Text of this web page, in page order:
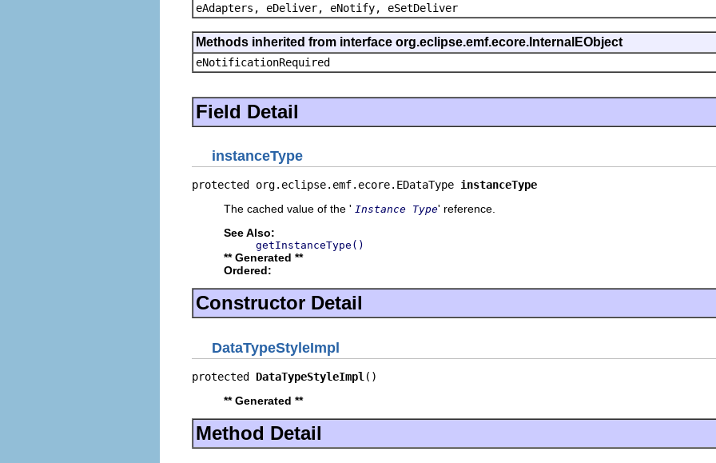
eAdapters, eDeliver, eNotify, eSetDeliver
Methods inherited from interface org.eclipse.emf.ecore.InternalEObject
eNotificationRequired
Field Detail
instanceType
protected org.eclipse.emf.ecore.EDataType instanceType
The cached value of the ' Instance Type' reference.
See Also:
getInstanceType()
** Generated **
Ordered:
Constructor Detail
DataTypeStyleImpl
protected DataTypeStyleImpl ()
** Generated **
Method Detail